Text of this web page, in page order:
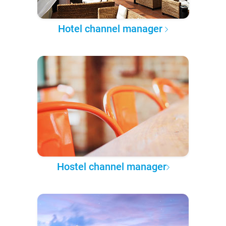
Hotel channel manager
Hostel channel manager